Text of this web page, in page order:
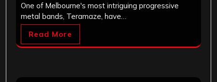
One of Melbourne's most intriguing progressive
metal bands, Teramaze, have…
Read More